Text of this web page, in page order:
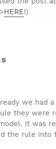
HERE!)
we had a
they were
It was
the rule into